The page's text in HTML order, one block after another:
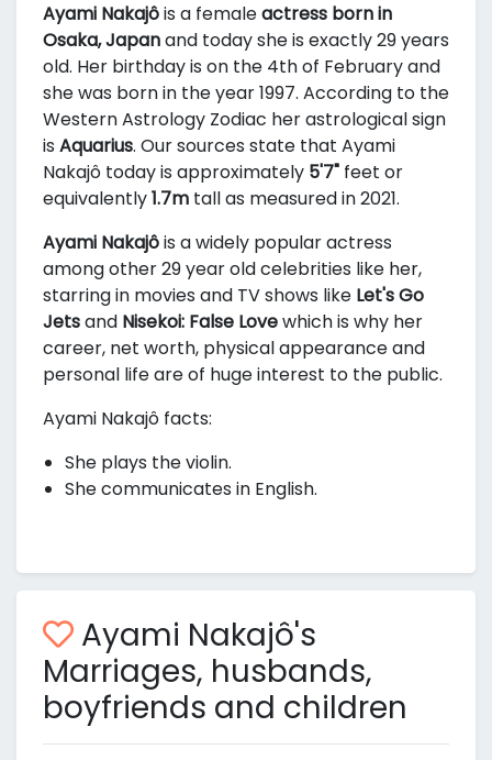
Ayami Nakajôis a femaleactress born in
Osaka, Japanand today she is exactly 29 years
old. Her birthday is on the 4th of February and
she was born in the year 1997. According to the
Western Astrology Zodiac her astrological sign
is Aquarius. Our sources state that Ayami
Nakajô today is approximately 5'7" feet or
equivalently1.7m tall as measured in 2021.
Ayami Nakajôis a widely popular actress
among other 29 year old celebrities like her,
starring in movies and TV shows like Let's Go
Jetsand Nisekoi: False Lovewhich is why her
career, net worth, physical appearance and
personal life are of huge interest to the public.
Ayami Nakajô facts:
She plays the violin.
She communicates in English.
Ayami Nakajô's
Marriages, husbands,
boyfriends and children